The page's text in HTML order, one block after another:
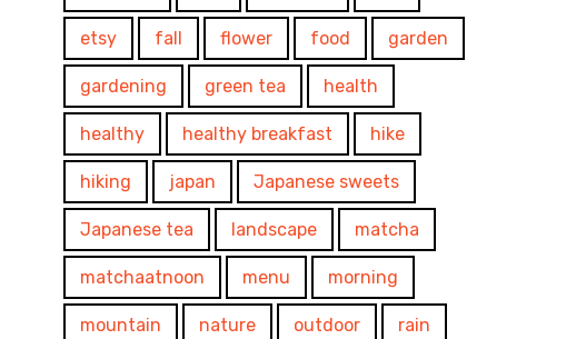
etsy fall flower food garden
gardening green tea health
healthy healthy breakfast hike
hiking japan Japanese sweets
Japanese tea landscape matcha
matchaatnoon menu morning
mountain nature outdoor rain